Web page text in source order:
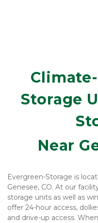
Storage
Near
Evergreen-Storage is
Genesee, CO. At our
storage units as well as
offer 24-hour access,
and drive-up access.